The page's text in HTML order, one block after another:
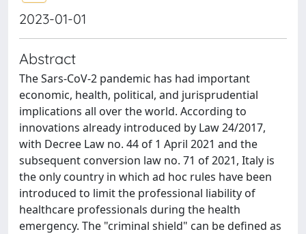
2023-01-01
Abstract
The Sars-CoV-2 pandemic has had important
economic, health, political, and jurisprudential
implications all over the world. According to
innovations already introduced by Law 24/2017,
with Decree Law no. 44 of 1 April 2021 and the
subsequent conversion law no. 71 of 2021, Italy is
the only country in which ad hoc rules have been
introduced to limit the professional liability of
healthcare professionals during the health
emergency. The "criminal shield" can be defined as